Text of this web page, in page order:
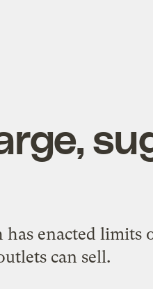
enacted limits
can sell.